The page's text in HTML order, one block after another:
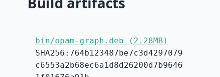
bin/opam-graph.deb (2.28MB)
SHA256:764b123487be7c3d4297079
c6553a2b68ec6a1d8d26200d7b9646